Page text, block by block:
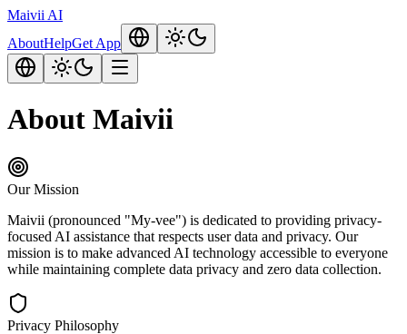
Maivii AI
AboutHelpGet App
About Maivii
Our Mission
Maivii (pronounced "My-vee") is dedicated to providing privacy-
focused AI assistance that respects user data and privacy. Our
mission is to make advanced AI technology accessible to everyone
while maintaining complete data privacy and zero data collection.
Privacy Philosophy